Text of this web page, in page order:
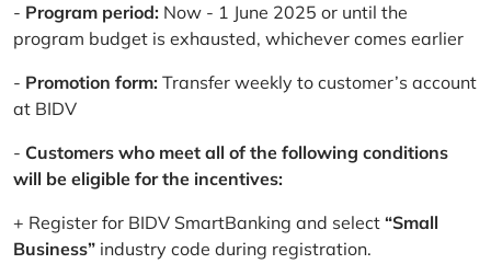
- Program period: Now - 1 June 2025 or until the
program budget is exhausted, whichever comes earlier
- Promotion form: Transfer weekly to customer’s account
at BIDV
- Customers who meet all of the following conditions
will be eligible for the incentives:
+ Register for BIDV SmartBanking and select “Small
Business” industry code during registration.